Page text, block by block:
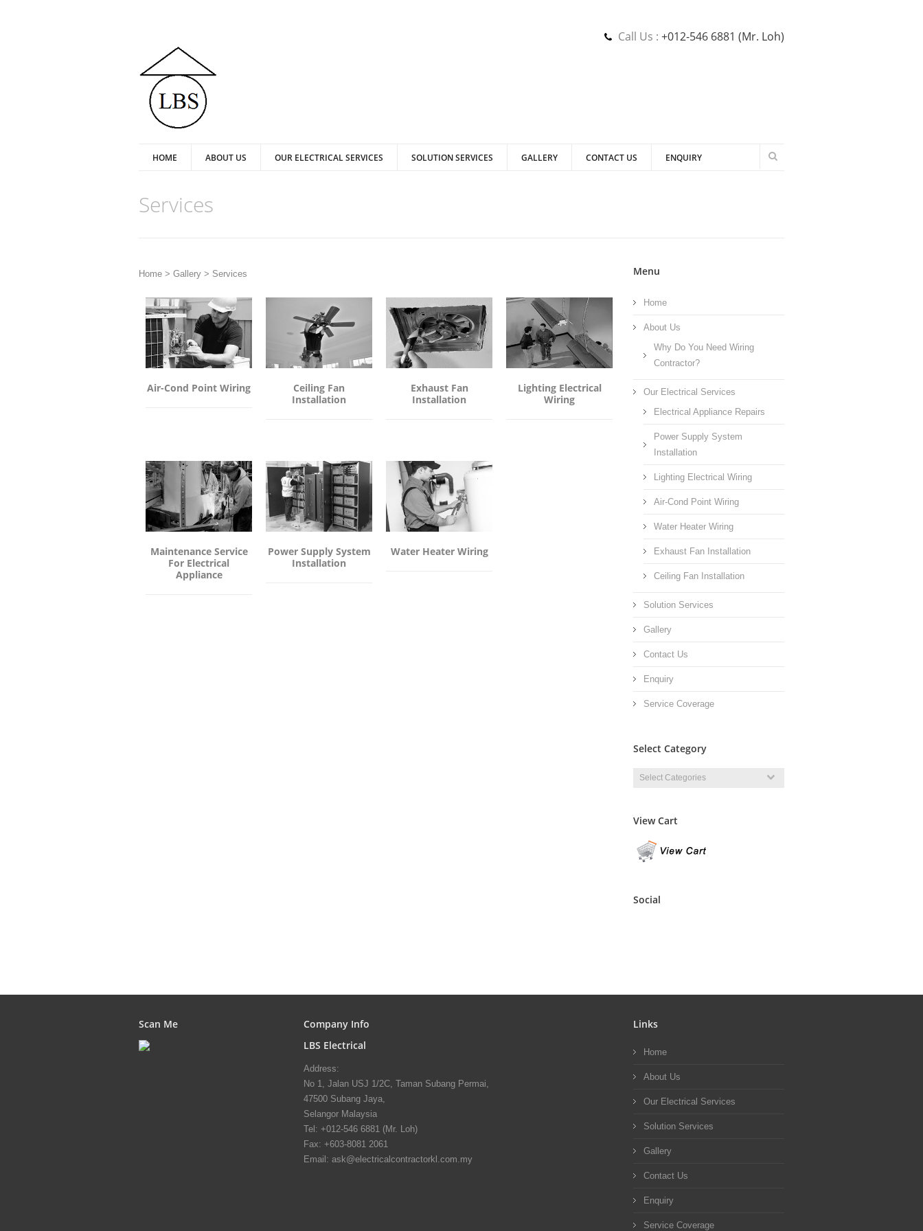
Call Us : +012-546 6881 (Mr. Loh)
HOME ABOUT US OUR ELECTRICAL SERVICES SOLUTION SERVICES GALLERY CONTACT US ENQUIRY
Services
Home > Gallery > Services
Air-Cond Point Wiring
Ceiling Fan
Installation
Exhaust Fan
Installation
Lighting Electrical
Wiring
Maintenance Service
For Electrical
Appliance
Power Supply System
Installation
Water Heater Wiring
Menu
Home
About Us
Why Do You Need Wiring
Contractor?
Our Electrical Services
Electrical Appliance Repairs
Power Supply System
Installation
Lighting Electrical Wiring
Air-Cond Point Wiring
Water Heater Wiring
Exhaust Fan Installation
Ceiling Fan Installation
Solution Services
Gallery
Contact Us
Enquiry
Service Coverage
Select Category
View Cart
Social
Scan Me
Company Info
LBS Electrical
Address:
No 1, Jalan USJ 1/2C, Taman Subang Permai,
47500 Subang Jaya,
Selangor Malaysia
Tel: +012-546 6881 (Mr. Loh)
Fax: +603-8081 2061
Email: ask@electricalcontractorkl.com.my
Links
Home
About Us
Our Electrical Services
Solution Services
Gallery
Contact Us
Enquiry
Service Coverage